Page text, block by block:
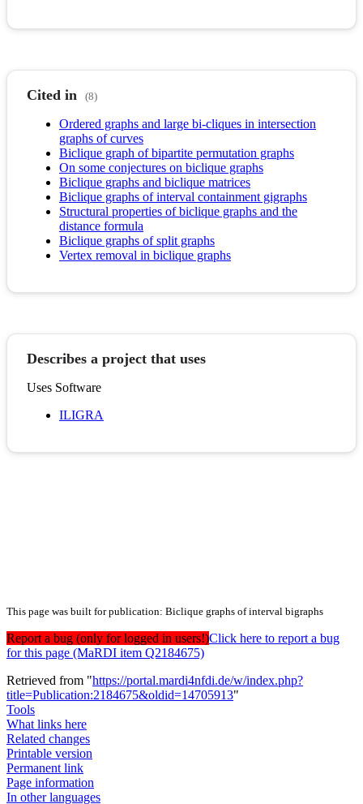
Cited in (8)
Ordered graphs and large bi-cliques in intersection
graphs of curves
Biclique graph of bipartite permutation graphs
On some conjectures on biclique graphs
Biclique graphs and biclique matrices
Biclique graphs of interval containment gigraphs
Structural properties of biclique graphs and the
distance formula
Biclique graphs of split graphs
Vertex removal in biclique graphs
Describes a project that uses
Uses Software
ILIGRA
This page was built for publication: Biclique graphs of interval bigraphs
Report a bug (only for logged in users!)Click here to report a bug
for this page (MaRDI item Q2184675)
Retrieved from "https://portal.mardi4nfdi.de/w/index.php?
title=Publication:2184675&oldid=14705913"
Tools
What links here
Related changes
Printable version
Permanent link
Page information
In other languages